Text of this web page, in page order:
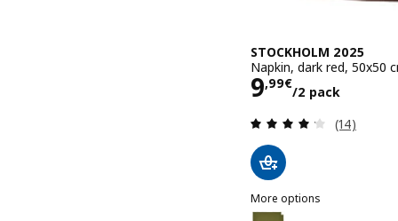
STOCKHOLM 2025
Napkin, dark red, 50x50
9,99€
/2 pack
Price 9,99€/
Review:
(14)
More options
STOCKHOLM 2025